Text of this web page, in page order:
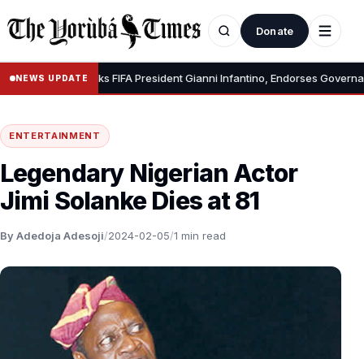
Donate
NEWS UPDATE
• CAF Backs FIFA President Gianni Infantino, Endorses
ENTERTAINMENT
Legendary Nigerian Actor
Jimi Solanke Dies at 81
By Adedoja Adesoji/2024-02-05/1 min read